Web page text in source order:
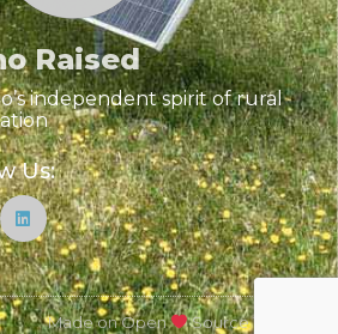
Raised
independent spirit of rural
Us:
Made on Open Source Tools